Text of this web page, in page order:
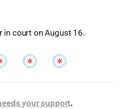
in court on August 16.
your support.